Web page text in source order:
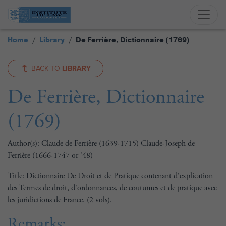
Home Library De Ferrière, Dictionnaire (1769)
BACK TO LIBRARY
De Ferrière, Dictionnaire
(1769)
Author(s): Claude de Ferrière (1639-1715) Claude-Joseph de
Ferrière (1666-1747 or '48)
Title: Dictionnaire De Droit et de Pratique contenant d'explication
des Termes de droit, d'ordonnances, de coutumes et de pratique avec
les juridictions de France. (2 vols).